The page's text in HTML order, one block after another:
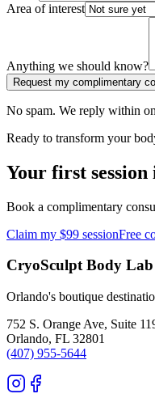
Area of interest
Anything we should know?
Request my complimentary
No spam. We reply within
Ready to transform your
Your first session
Book a complimentary
Claim my $99 sessionFree
CryoSculpt Body Lab
Orlando's boutique
752 S. Orange Ave, Suite
Orlando, FL 32801
(407) 955-5644